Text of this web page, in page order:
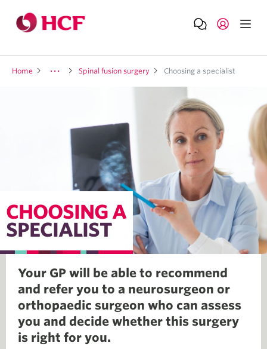
Home Spinal fusion surgery Choosing a specialist
CHOOSING A
SPECIALIST
Your GP will be able to recommend
and refer you to a neurosurgeon or
orthopaedic surgeon who can assess
you and decide whether this surgery
is right for you.